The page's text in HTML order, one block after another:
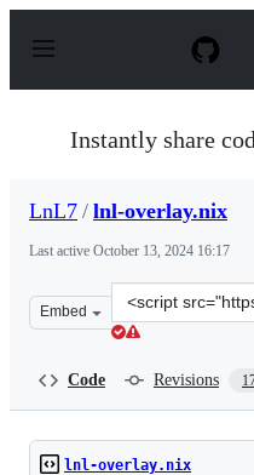
p
Instantly share
LnL7 / lnl-overlay.nix
Last active October 13, 2024 16:17
Embed
Clone
this
Code Revisions
lnl-overlay.nix